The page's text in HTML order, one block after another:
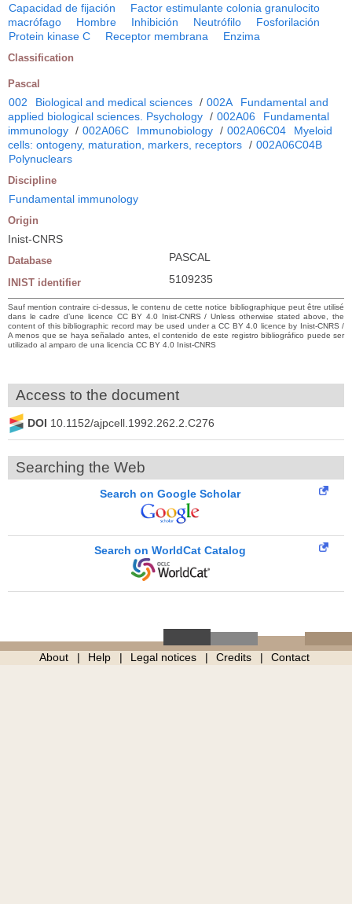
Capacidad de fijación
Factor estimulante colonia granulocito
macrófago
Hombre Inhibición Neutrófilo
Fosforilación
Protein kinase C
Receptor membrana Enzima
Classification
Pascal
002 Biological and medical sciences / 002A
Fundamental and
applied biological sciences. Psychology / 002A06
Fundamental
immunology / 002A06C Immunobiology / 002A06C04
Myeloid
cells: ontogeny, maturation, markers, receptors / 002A06C04B
Polynuclears
Discipline
Fundamental immunology
Origin
Inist-CNRS
Database PASCAL
INIST identifier 5109235
Sauf mention contraire ci-dessus, le contenu de cette notice bibliographique peut être utilisé
dans le cadre d’une licence CC BY 4.0 Inist-CNRS / Unless otherwise stated above, the
content of this bibliographic record may be used under a CC BY 4.0 licence by Inist-CNRS /
A menos que se haya señalado antes, el contenido de este registro bibliográfico puede ser
utilizado al amparo de una licencia CC BY 4.0 Inist-CNRS
Access to the document
DOI 10.1152/ajpcell.1992.262.2.C276
Searching the Web
Search on Google Scholar
Search on WorldCat Catalog
About Help Legal notices Credits Contact